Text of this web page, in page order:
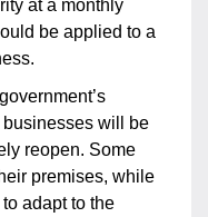
at a monthly
be applied to a
will be
reopen. Some
premises, while
adapt to the